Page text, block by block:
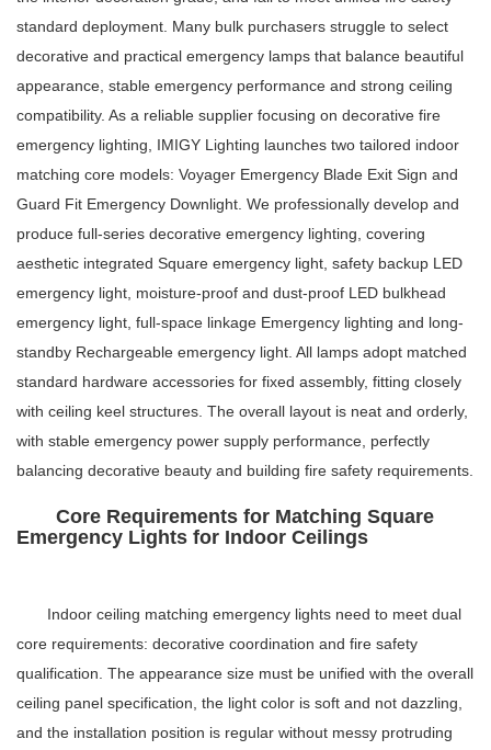
standard deployment. Many bulk purchasers struggle to select
decorative and practical emergency lamps that balance beautiful
appearance, stable emergency performance and strong ceiling
compatibility. As a reliable supplier focusing on decorative fire
emergency lighting, IMIGY Lighting launches two tailored indoor
matching core models: Voyager Emergency Blade Exit Sign and
Guard Fit Emergency Downlight. We professionally develop and
produce full-series decorative emergency lighting, covering
aesthetic integrated Square emergency light, safety backup LED
emergency light, moisture-proof and dust-proof LED bulkhead
emergency light, full-space linkage Emergency lighting and long-
standby Rechargeable emergency light. All lamps adopt matched
standard hardware accessories for fixed assembly, fitting closely
with ceiling keel structures. The overall layout is neat and orderly,
with stable emergency power supply performance, perfectly
balancing decorative beauty and building fire safety requirements.
Core Requirements for Matching Square
Emergency Lights for Indoor Ceilings
Indoor ceiling matching emergency lights need to meet dual
core requirements: decorative coordination and fire safety
qualification. The appearance size must be unified with the overall
ceiling panel specification, the light color is soft and not dazzling,
and the installation position is regular without messy protruding